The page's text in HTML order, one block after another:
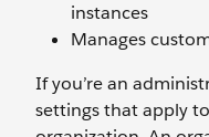
instances
Manages
If you’re an
settings that apply